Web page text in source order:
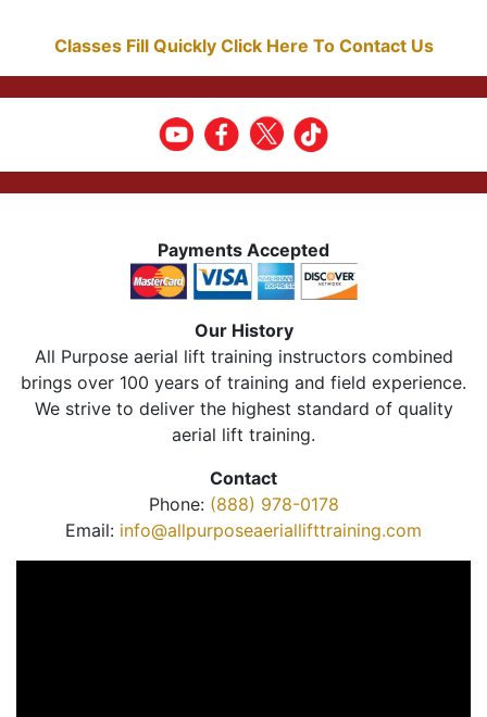
Classes Fill Quickly Click Here To Contact Us
Payments Accepted
Our History
All Purpose aerial lift training instructors combined
brings over 100 years of training and field experience.
We strive to deliver the highest standard of quality
aerial lift training.
Contact
Phone: (888) 978-0178
Email: info@allpurposeaeriallifttraining.com